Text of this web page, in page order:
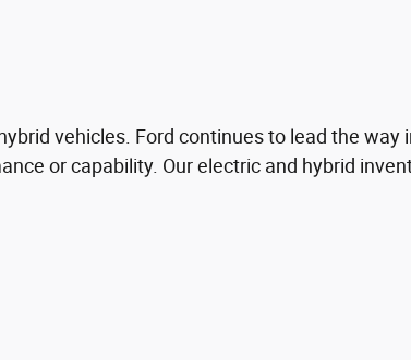
vehicles. Ford continues to lead the
or capability. Our electric and hybrid